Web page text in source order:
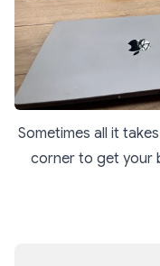
Sometimes all it
corner to get your